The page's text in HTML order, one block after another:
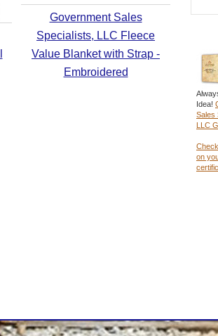
Government Sales
Specialists, LLC Fleece
Value Blanket with Strap -
Embroidered
Idea!
Sales
LLC
on